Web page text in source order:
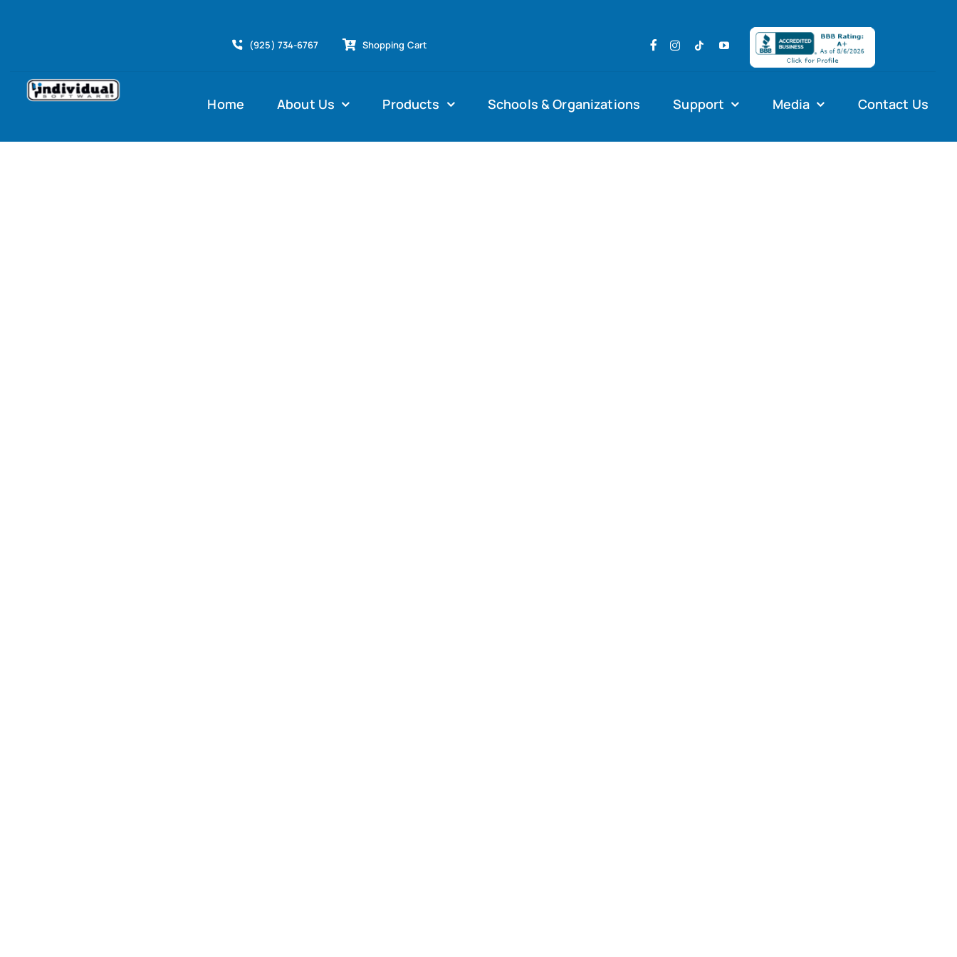
(925) 734-6767 Shopping Cart
Home About Us Products Schools & Organizations Support Media Contact Us